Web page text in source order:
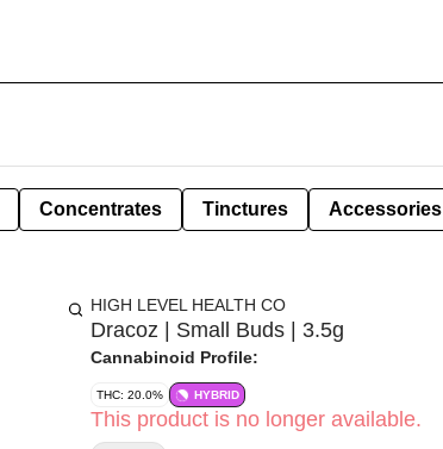
Concentrates Tinctures Accessories
HIGH LEVEL HEALTH CO
Dracoz | Small Buds | 3.5g
Cannabinoid Profile:
THC: 20.0% HYBRID
This product is no longer available.